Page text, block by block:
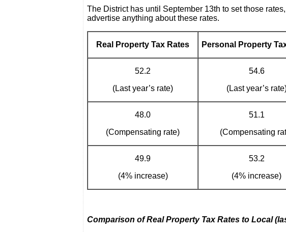
The District has until September 13th to set those
advertise anything about these rates.
Real Property Tax Rates Personal Property
52.2
(Last year’s rate)
54.6
(Last year’s
48.0
(Compensating rate)
51.1
(Compensating
49.9
(4% increase)
53.2
(4% increase)
Comparison of Real Property Tax Rates to Local